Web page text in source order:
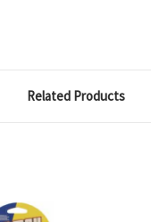
Related Products